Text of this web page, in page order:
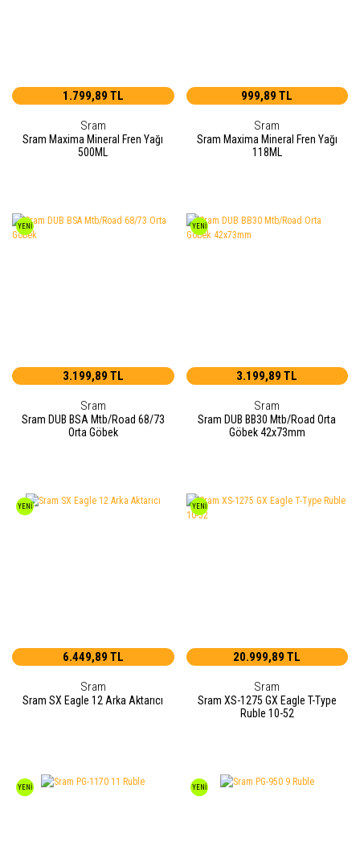
1.799,89 TL
Sram
Sram Maxima Mineral Fren Yağı
500ML
999,89 TL
Sram
Sram Maxima Mineral Fren Yağı
118ML
YENİ
3.199,89 TL
Sram
Sram DUB BSA Mtb/Road 68/73
Orta Göbek
YENİ
3.199,89 TL
Sram
Sram DUB BB30 Mtb/Road Orta
Göbek 42x73mm
YENİ
6.449,89 TL
Sram
Sram SX Eagle 12 Arka Aktarıcı
YENİ
20.999,89 TL
Sram
Sram XS-1275 GX Eagle T-Type
Ruble 10-52
YENİ YENİ